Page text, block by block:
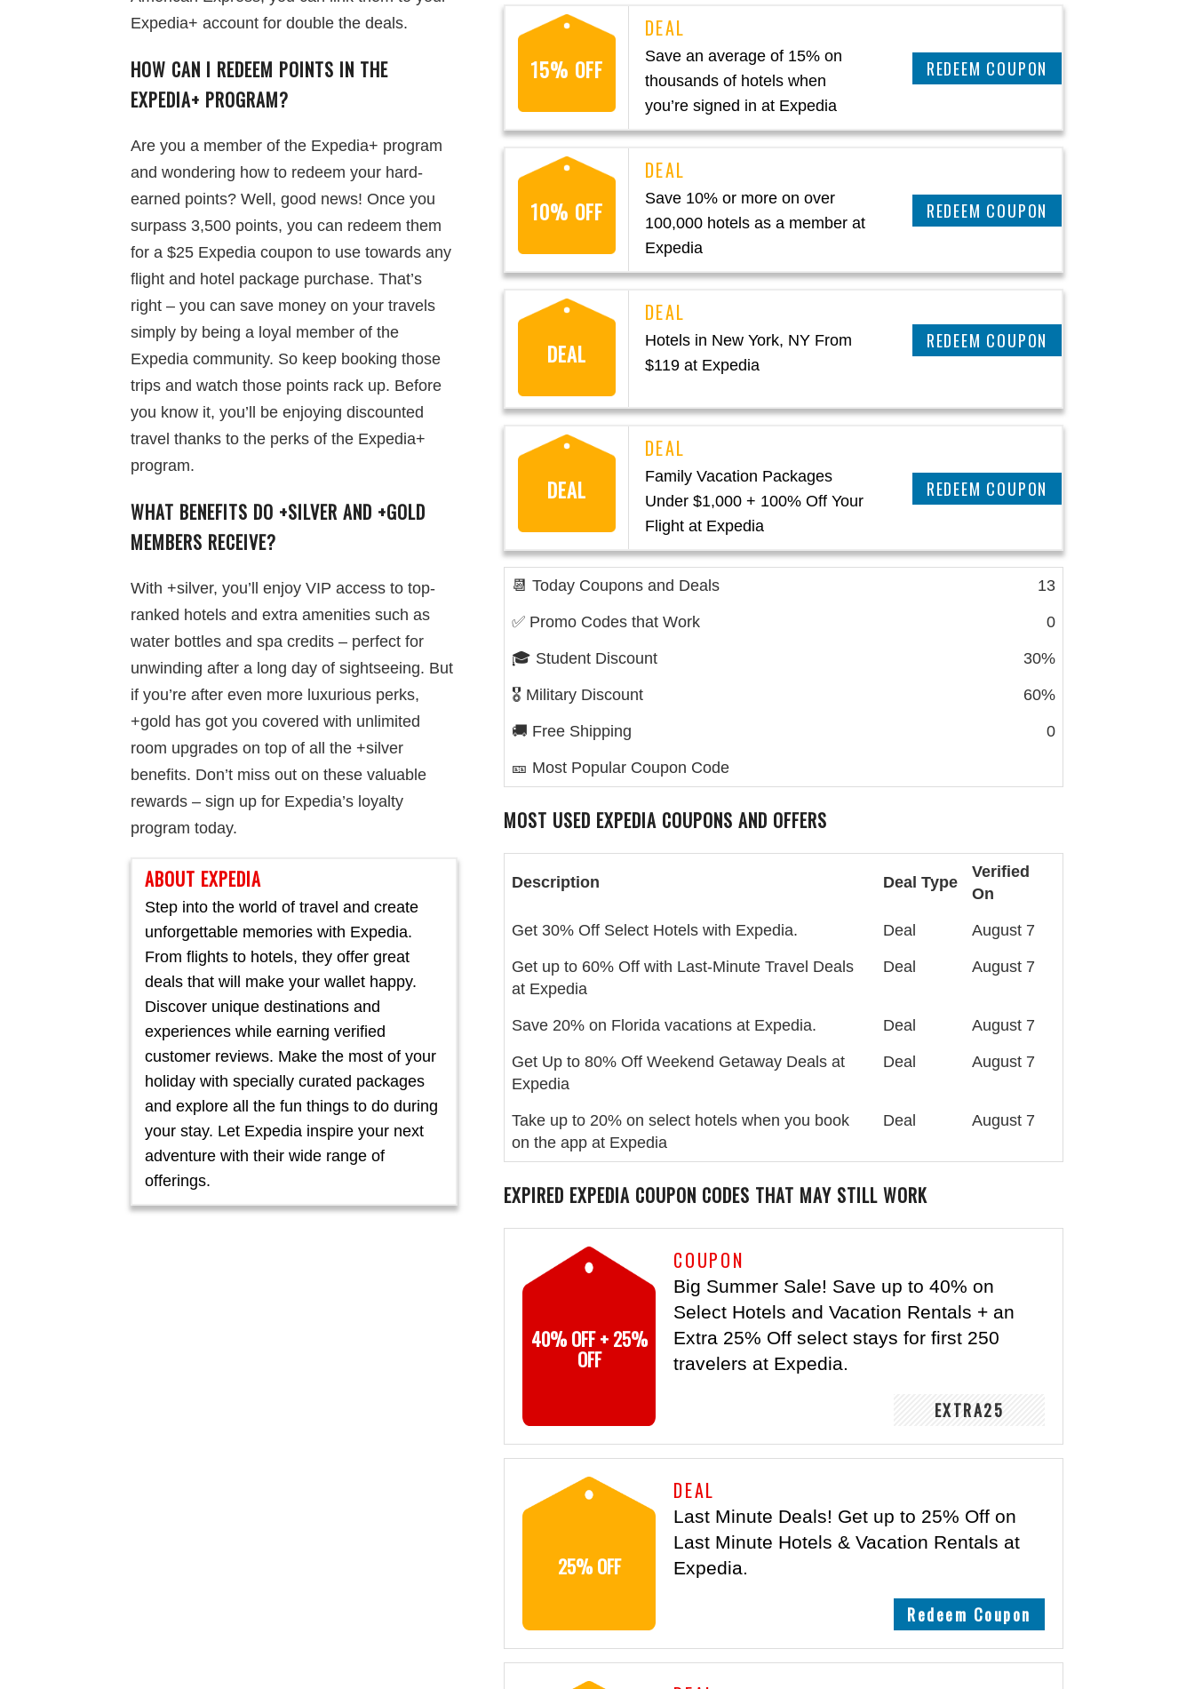
Expedia+ account for double the deals.
HOW CAN I REDEEM POINTS IN THE
EXPEDIA+ PROGRAM?
Are you a member of the Expedia+ program
and wondering how to redeem your hard-
earned points? Well, good news! Once you
surpass 3,500 points, you can redeem them
for a $25 Expedia coupon to use towards any
flight and hotel package purchase. That’s
right – you can save money on your travels
simply by being a loyal member of the
Expedia community. So keep booking those
trips and watch those points rack up. Before
you know it, you’ll be enjoying discounted
travel thanks to the perks of the Expedia+
program.
WHAT BENEFITS DO +SILVER AND +GOLD
MEMBERS RECEIVE?
With +silver, you’ll enjoy VIP access to top-
ranked hotels and extra amenities such as
water bottles and spa credits – perfect for
unwinding after a long day of sightseeing. But
if you’re after even more luxurious perks,
+gold has got you covered with unlimited
room upgrades on top of all the +silver
benefits. Don’t miss out on these valuable
rewards – sign up for Expedia’s loyalty
program today.
ABOUT EXPEDIA
Step into the world of travel and create
unforgettable memories with Expedia.
From flights to hotels, they offer great
deals that will make your wallet happy.
Discover unique destinations and
experiences while earning verified
customer reviews. Make the most of your
holiday with specially curated packages
and explore all the fun things to do during
your stay. Let Expedia inspire your next
adventure with their wide range of
offerings.
15% OFF
Save an average of 15% on
thousands of hotels when
you’re signed in at Expedia
CLAIM THIS DEAL
10% OFF
Save 10% or more on over
100,000 hotels as a member at
Expedia
CLAIM THIS DEAL
DEAL
Hotels in New York, NY From
$119 at Expedia
REEDEM COUPON
DEAL
Family Vacation Packages
Under $1,000 + 100% Off Your
Flight at Expedia
REEDEM COUPON
📆 Today Coupons and Deals 13
✅ Promo Codes that Work 0
🎓 Student Discount 30%
🎖️ Military Discount 60%
🚚 Free Shipping 0
🎫 Most Popular Coupon Code
MOST USED EXPEDIA COUPONS AND OFFERS
Description Deal Type
Verified
On
Get 30% Off Select Hotels with Expedia. Deal August 7
Get up to 60% Off with Last-Minute Travel Deals
at Expedia
Deal August 7
Save 20% on Florida vacations at Expedia. Deal August 7
Get Up to 80% Off Weekend Getaway Deals at
Expedia
Deal August 7
Take up to 20% on select hotels when you book
on the app at Expedia
Deal August 7
EXPIRED EXPEDIA COUPON CODES THAT MAY STILL WORK
40% OFF + 25%
OFF
COUPON
Big Summer Sale! Save up to 40% on
Select Hotels and Vacation Rentals + an
Extra 25% Off select stays for first 250
travelers at Expedia.
EXTRA25
25% OFF
DEAL
Last Minute Deals! Get up to 25% Off on
Last Minute Hotels & Vacation Rentals at
Expedia.
Redeem Coupon